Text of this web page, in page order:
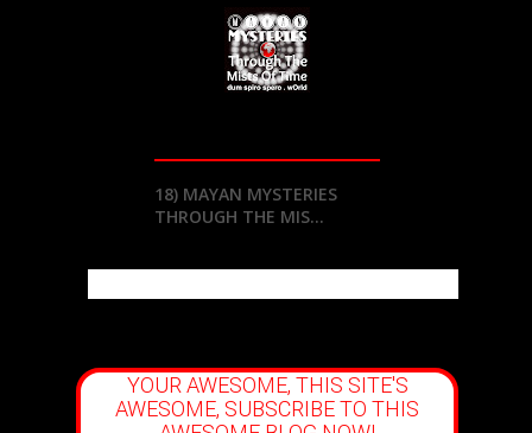
18) MAYAN MYSTERIES
THROUGH THE MIS...
YOUR AWESOME, THIS SITE'S
AWESOME, SUBSCRIBE TO THIS